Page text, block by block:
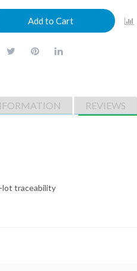
Add to Cart
REVIEWS
lot traceability